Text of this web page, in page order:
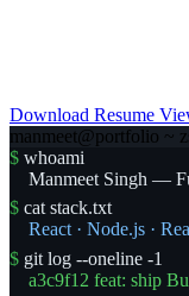
Download Resume
manmeet@portfolio ~
$ whoami
Manmeet Singh —
$ cat stack.txt
React · Node.js ·
$ git log --oneline -1
a3c9f12 feat: ship